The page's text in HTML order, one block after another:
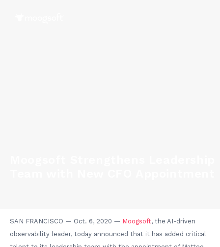
SAN FRANCISCO — Oct. 6, 2020 — Moogsoft, the AI-driven
observability leader, today announced that it has added critical